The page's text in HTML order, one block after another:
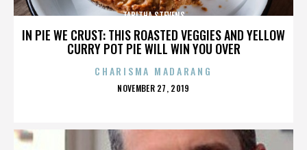
IN PIE WE CRUST: THIS ROASTED VEGGIES AND YELLOW
CURRY POT PIE WILL WIN YOU OVER
TABITHA STEVENS
CHARISMA MADARANG
POSTED
NOVEMBER 27, 2019